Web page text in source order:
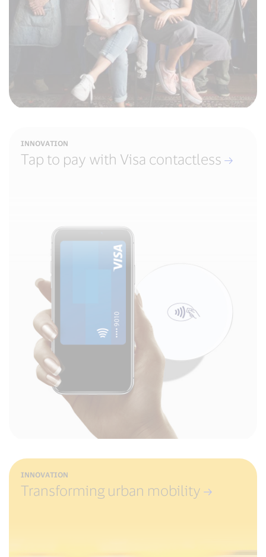
INNOVATION
Tap to pay with Visa contactless
INNOVATION
Transforming urban mobility